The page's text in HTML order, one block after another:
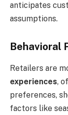
anticipates
assumptions.
Behavioral
Retailers are
experiences,
preferences,
factors like